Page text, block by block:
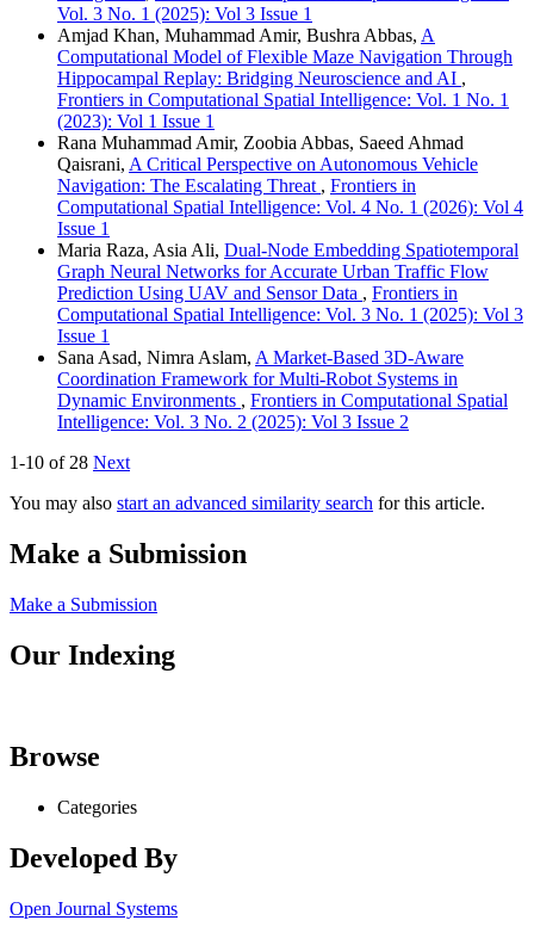
Vol. 3 No. 1 (2025): Vol 3 Issue 1
Amjad Khan, Muhammad Amir, Bushra Abbas, A
Computational Model of Flexible Maze Navigation Through
Hippocampal Replay: Bridging Neuroscience and AI ,
Frontiers in Computational Spatial Intelligence: Vol. 1 No. 1
(2023): Vol 1 Issue 1
Rana Muhammad Amir, Zoobia Abbas, Saeed Ahmad
Qaisrani, A Critical Perspective on Autonomous Vehicle
Navigation: The Escalating Threat , Frontiers in
Computational Spatial Intelligence: Vol. 4 No. 1 (2026): Vol 4
Issue 1
Maria Raza, Asia Ali, Dual-Node Embedding Spatiotemporal
Graph Neural Networks for Accurate Urban Traffic Flow
Prediction Using UAV and Sensor Data , Frontiers in
Computational Spatial Intelligence: Vol. 3 No. 1 (2025): Vol 3
Issue 1
Sana Asad, Nimra Aslam, A Market-Based 3D-Aware
Coordination Framework for Multi-Robot Systems in
Dynamic Environments , Frontiers in Computational Spatial
Intelligence: Vol. 3 No. 2 (2025): Vol 3 Issue 2
1-10 of 28 Next
You may also start an advanced similarity search for this article.
Make a Submission
Make a Submission
Our Indexing
Browse
Categories
Developed By
Open Journal Systems